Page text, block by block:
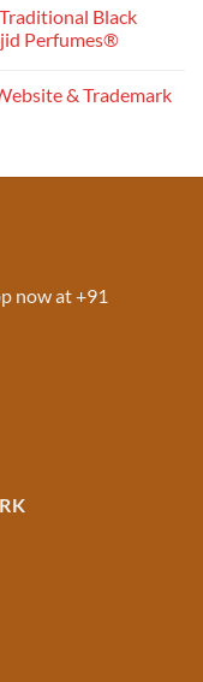
Black
Perfumes®
& Trademark
now at +91